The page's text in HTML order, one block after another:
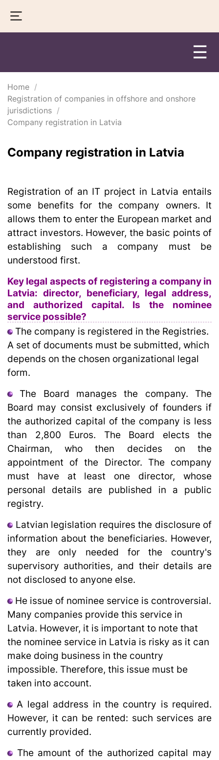
☰
Home
Registration of companies in offshore and onshore
jurisdictions
Company registration in Latvia
Company registration in Latvia
Registration of an IT project in Latvia entails
some benefits for the company owners. It
allows them to enter the European market and
attract investors. However, the basic points of
establishing such a company must be
understood first.
Key legal aspects of registering a company in
Latvia: director, beneficiary, legal address,
and authorized capital. Is the nominee
service possible?
The company is registered in the Registries.
A set of documents must be submitted, which
depends on the chosen organizational legal
form.
The Board manages the company. The
Board may consist exclusively of founders if
the authorized capital of the company is less
than 2,800 Euros. The Board elects the
Chairman, who then decides on the
appointment of the Director. The company
must have at least one director, whose
personal details are published in a public
registry.
Latvian legislation requires the disclosure of
information about the beneficiaries. However,
they are only needed for the country's
supervisory authorities, and their details are
not disclosed to anyone else.
He issue of nominee service is controversial.
Many companies provide this service in
Latvia. However, it is important to note that
the nominee service in Latvia is risky as it can
make doing business in the country
impossible. Therefore, this issue must be
taken into account.
A legal address in the country is required.
However, it can be rented: such services are
currently provided.
The amount of the authorized capital may